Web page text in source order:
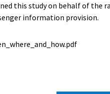
this study on behalf of
information provision.